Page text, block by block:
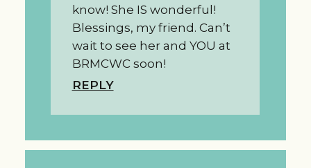
know! She IS wonderful!
Blessings, my friend. Can’t
wait to see her and YOU at
BRMCWC soon!
REPLY